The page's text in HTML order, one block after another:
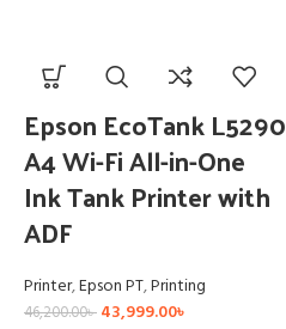
Epson EcoTank L5290
A4 Wi-Fi All-in-One
Ink Tank Printer with
ADF
Printer,Epson PT,Printing
46,200.00৳ 43,999.00৳